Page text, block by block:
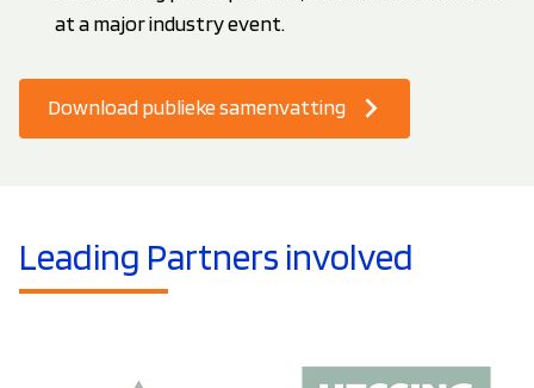
at a major industry event.
Download publieke samenvatting
Leading Partners involved